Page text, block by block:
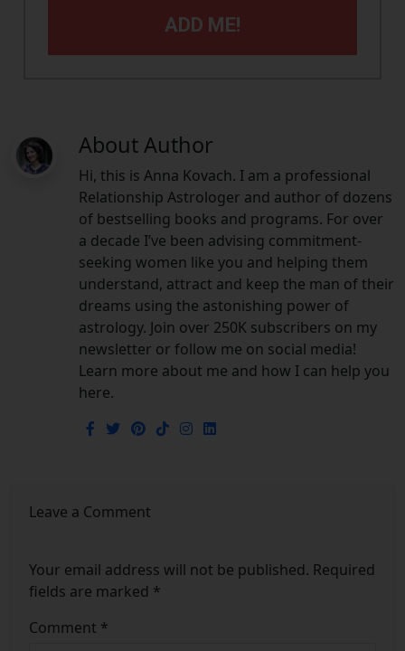
ADD ME!
About Author
Hi, this is Anna Kovach. I am a professional
Relationship Astrologer and author of dozens
of bestselling books and programs. For over
a decade I’ve been advising commitment-
seeking women like you and helping them
understand, attract and keep the man of their
dreams using the astonishing power of
astrology. Join over 250K subscribers on my
newsletter or follow me on social media!
Learn more about me and how I can help you
here.
Leave a Comment
Your email address will not be published. Required
fields are marked *
Comment *